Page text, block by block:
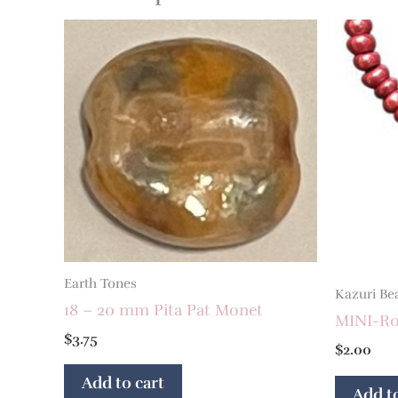
Earth Tones
18 – 20 mm Pita Pat Monet
$3.75
Add to cart
Kazuri
MINI-
$2.00
Add